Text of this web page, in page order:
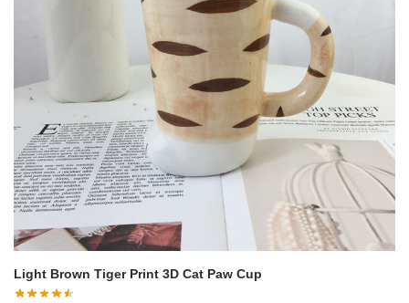
Light Brown Tiger Print 3D Cat Paw Cup